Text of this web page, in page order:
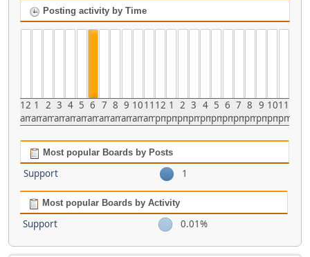
Posting activity by Time
12
am
1
am
2
am
3
am
4
am
5
am
6
am
7
am
8
am
9
am
10
am
11
am
12
pm
1
pm
2
pm
3
pm
4
pm
5
pm
6
pm
7
pm
8
pm
9
pm
10
pm
11
pm
Most popular Boards by Posts
Support 1
Most popular Boards by Activity
Support 0.01%